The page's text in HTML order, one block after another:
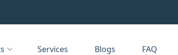
Services Blogs FAQ